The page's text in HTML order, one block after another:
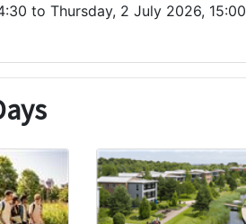
to Thursday, 2 July 2026, 15:00